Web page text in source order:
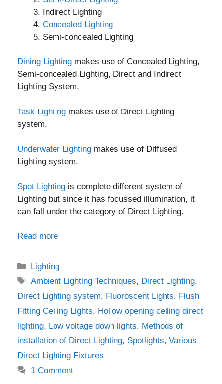
Indirect Lighting
Concealed Lighting
Semi-concealed Lighting
Dining Lighting makes use of Concealed Lighting,
Semi-concealed Lighting, Direct and Indirect
Lighting System.
Task Lighting makes use of Direct Lighting
system.
Underwater Lighting makes use of Diffused
Lighting system.
Spot Lighting is complete different system of
Lighting but since it has focussed illumination, it
can fall under the category of Direct Lighting.
Read more
Categories
Lighting
Tags
Ambient Lighting Techniques, Direct Lighting,
Direct Lighting system, Fluoroscent Lights, Flush
Fitting Ceiling Lights, Hollow opening ceiling direct
lighting, Low voltage down lights, Methods of
installation of Direct Lighting, Spotlights, Various
Direct Lighting Fixtures
1 Comment